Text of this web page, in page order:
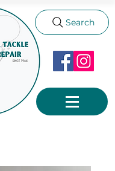
Search